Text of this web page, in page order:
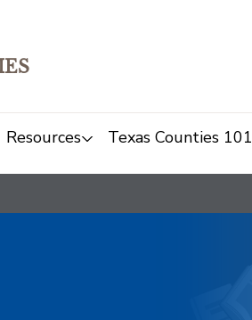
Resources Texas Counties 101